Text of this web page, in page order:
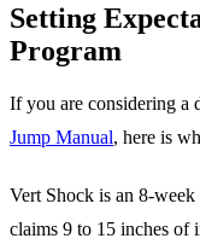
Setting
Program
If you are considering a
Jump Manual, here is
Vert Shock is an 8-
claims 9 to 15 inches of